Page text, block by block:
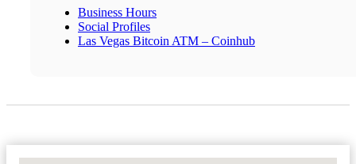
Business Hours
Social Profiles
Las Vegas Bitcoin ATM – Coinhub